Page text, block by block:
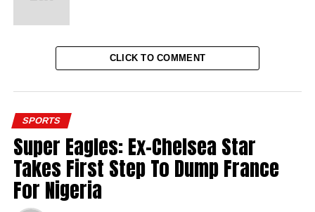
CLICK TO COMMENT
SPORTS
Super Eagles: Ex-Chelsea Star
Takes First Step To Dump France
For Nigeria